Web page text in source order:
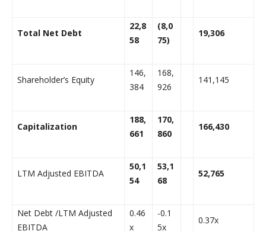
Total Net Debt
22,8
58
(8,0
75)
19,306
Shareholder’s Equity
146,
384
168,
926
141,145
Capitalization
188,
661
170,
860
166,430
LTM Adjusted EBITDA
50,1
54
53,1
68
52,765
Net Debt /LTM Adjusted
EBITDA
0.46
x
-0.1
5x
0.37x